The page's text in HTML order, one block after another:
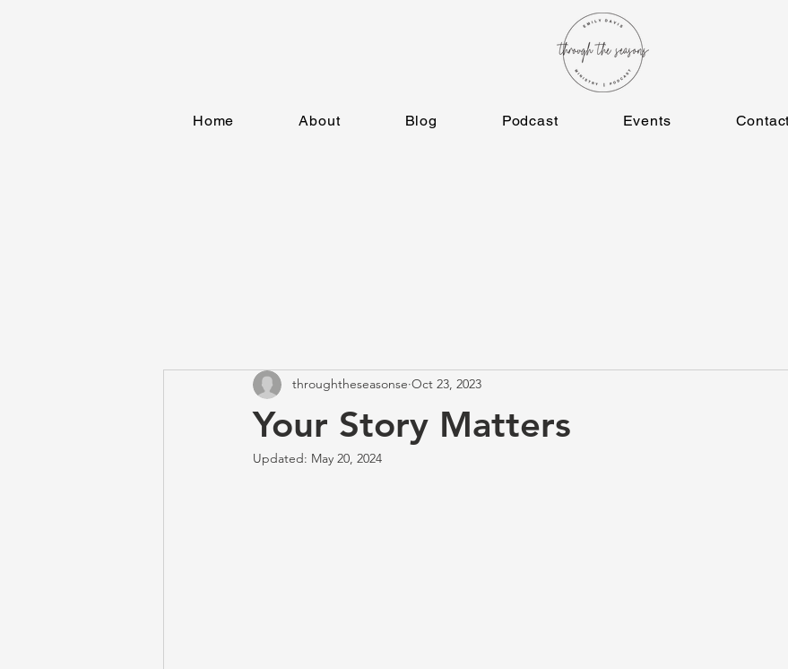
Home About Blog Podcast Events
Your Story Matters
throughtheseasonse Oct 23, 2023
Updated: May 20, 2024